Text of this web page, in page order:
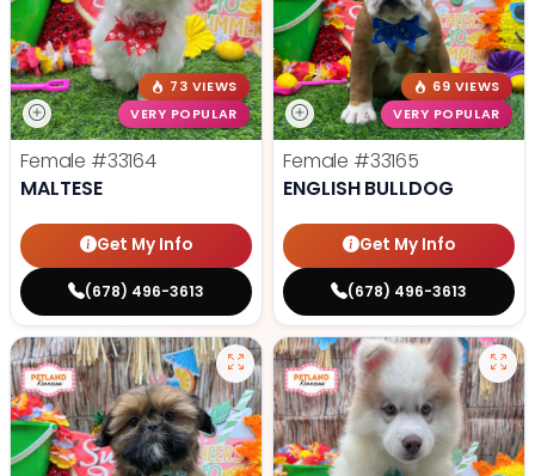
73 VIEWS
VERY POPULAR
Female #33164
MALTESE
Get My Info
(678) 496-3613
69 VIEWS
VERY POPULAR
Female #33165
ENGLISH BULLDOG
Get My Info
(678) 496-3613